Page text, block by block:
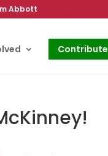
Abbott
Contribute